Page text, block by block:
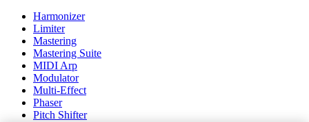
Harmonizer
Limiter
Mastering
Mastering Suite
MIDI Arp
Modulator
Multi-Effect
Phaser
Pitch Shifter